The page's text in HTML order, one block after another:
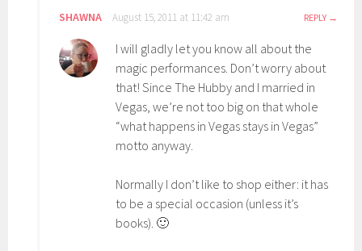
SHAWNA August 15, 2011 at 11:42 am REPLY
I will gladly let you know all about the
magic performances. Don’t worry about
that! Since The Hubby and I married in
Vegas, we’re not too big on that whole
“what happens in Vegas stays in Vegas”
motto anyway.
Normally I don’t like to shop either: it has
to be a special occasion (unless it’s
books). 🙂